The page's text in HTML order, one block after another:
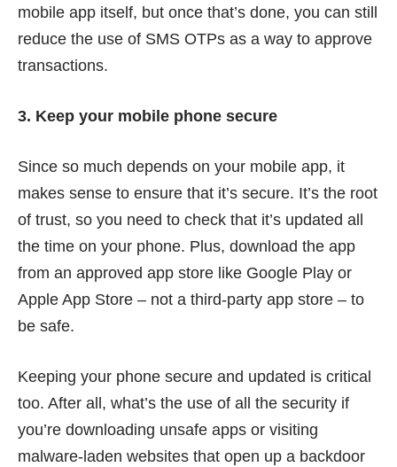
mobile app itself, but once that’s done, you can still
reduce the use of SMS OTPs as a way to approve
transactions.
3. Keep your mobile phone secure
Since so much depends on your mobile app, it
makes sense to ensure that it’s secure. It’s the root
of trust, so you need to check that it’s updated all
the time on your phone. Plus, download the app
from an approved app store like Google Play or
Apple App Store – not a third-party app store – to
be safe.
Keeping your phone secure and updated is critical
too. After all, what’s the use of all the security if
you’re downloading unsafe apps or visiting
malware-laden websites that open up a backdoor